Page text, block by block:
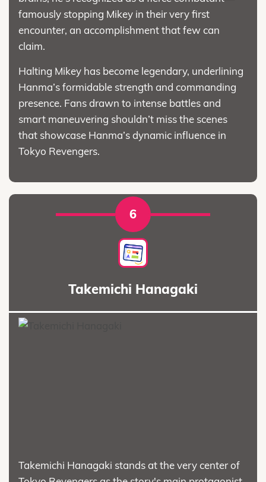
famously stopping Mikey in their very first
encounter, an accomplishment that few can
claim.
Halting Mikey has become legendary, underlining
Hanma’s formidable strength and commanding
presence. Fans drawn to intense battles and
smart maneuvering shouldn’t miss the scenes
that showcase Hanma’s dynamic influence in
Tokyo Revengers.
6
Takemichi Hanagaki
Takemichi Hanagaki stands at the very center of